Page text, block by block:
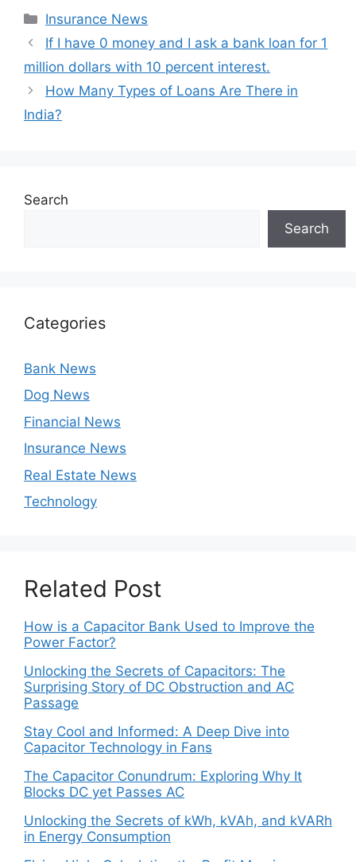
Categories
Insurance News
If I have 0 money and I ask a bank loan for 1
million dollars with 10 percent interest.
How Many Types of Loans Are There in
India?
Search
Search
Categories
Bank News
Dog News
Financial News
Insurance News
Real Estate News
Technology
Related Post
How is a Capacitor Bank Used to Improve the
Power Factor?
Unlocking the Secrets of Capacitors: The
Surprising Story of DC Obstruction and AC
Passage
Stay Cool and Informed: A Deep Dive into
Capacitor Technology in Fans
The Capacitor Conundrum: Exploring Why It
Blocks DC yet Passes AC
Unlocking the Secrets of kWh, kVAh, and kVARh
in Energy Consumption